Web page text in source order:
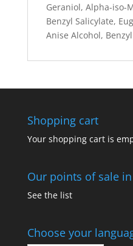
Geraniol, Alpha-iso-
Benzyl Salicylate,
Anise Alcohol,
Shopping cart
Your shopping cart is
Our points of sale
See the list
Choose your